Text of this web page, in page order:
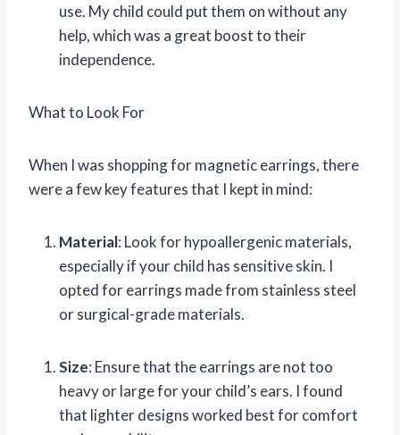
use. My child could put them on without any
help, which was a great boost to their
independence.
What to Look For
When I was shopping for magnetic earrings, there
were a few key features that I kept in mind:
Material: Look for hypoallergenic materials,
especially if your child has sensitive skin. I
opted for earrings made from stainless steel
or surgical-grade materials.
Size: Ensure that the earrings are not too
heavy or large for your child’s ears. I found
that lighter designs worked best for comfort